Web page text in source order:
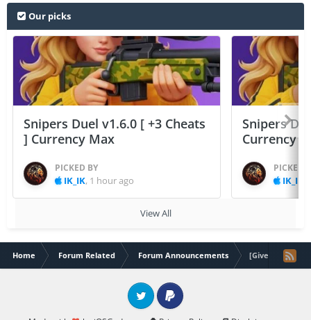
Our picks
Snipers Duel v1.6.0 [ +3 Cheats
] Currency Max
PICKED BY
IK_IK, 1 hour ago
Snipers
Currency
PICKED
IK_IK
View All
Home Forum Related Forum Announcements [Giveaway]
Twitter PayPal